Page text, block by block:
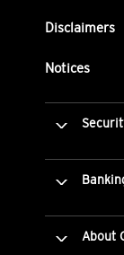
Disclaimers
Notices
About